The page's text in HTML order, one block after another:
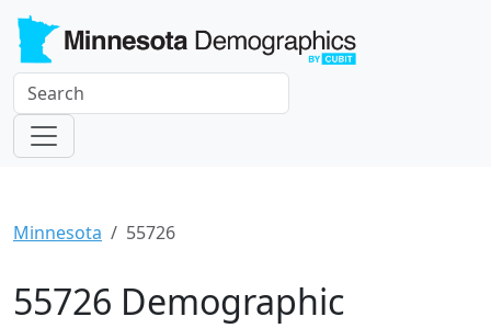
Minnesota 55726
55726 Demographic